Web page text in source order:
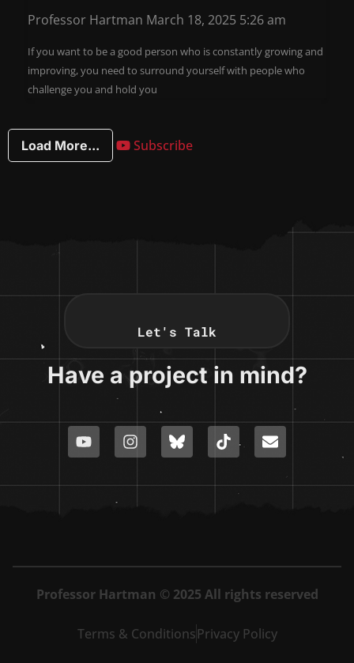
Professor Hartman March 18, 2025 5:26 am
If you want to be a good person who is constantly growing and
improving, you need to surround yourself with people who
challenge you and hold you
Load More... Subscribe
Let's Talk
Have a project in mind?
Professor Hartman © 2025 All rights reserved
Terms & ConditionsPrivacy Policy